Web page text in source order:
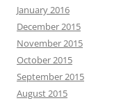
January 2016
December 2015
November 2015
October 2015
September 2015
August 2015